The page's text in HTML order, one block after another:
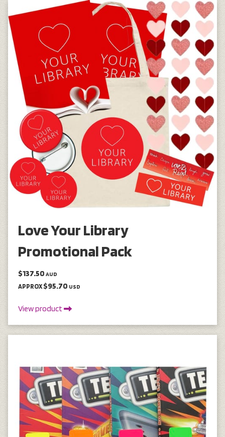
Love Your Library
Promotional Pack
$137.50 AUD
APPROX $95.70 USD
View product